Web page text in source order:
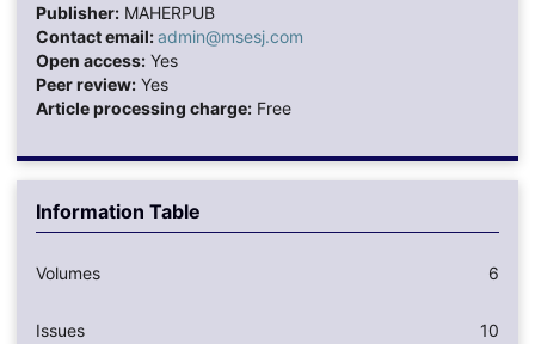
Publisher:MAHERPUB
Contact email:admin@msesj.com
Open access:Yes
Peer review:Yes
Article processing charge:Free
Information Table
Volumes 6
Issues 10